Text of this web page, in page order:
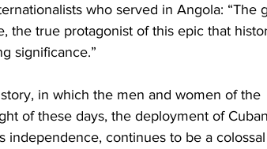
who served in Angola: “The
the true protagonist of this epic that
significance.”
in which the men and women of the
of these days, the deployment of
independence, continues to be a